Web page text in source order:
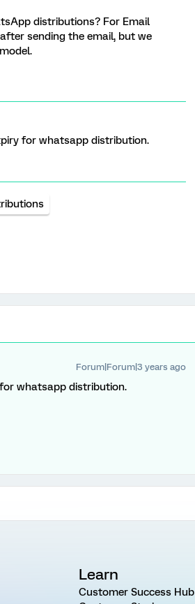
distributions? For Email
sending the email, but we
for whatsapp distribution.
Forum|Forum|3 years ago
whatsapp distribution.
Learn
Customer Success Hub